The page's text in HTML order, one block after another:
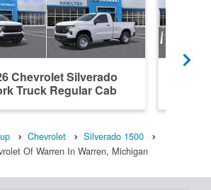
Chevrolet Silverado
Truck Regular Cab
Chevrolet
Silverado 1500
Of Warren In Warren, Michigan